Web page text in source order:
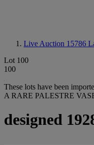
Live Auction 15786
Lot 100
100
These lots have been
A RARE PALESTRE
designed